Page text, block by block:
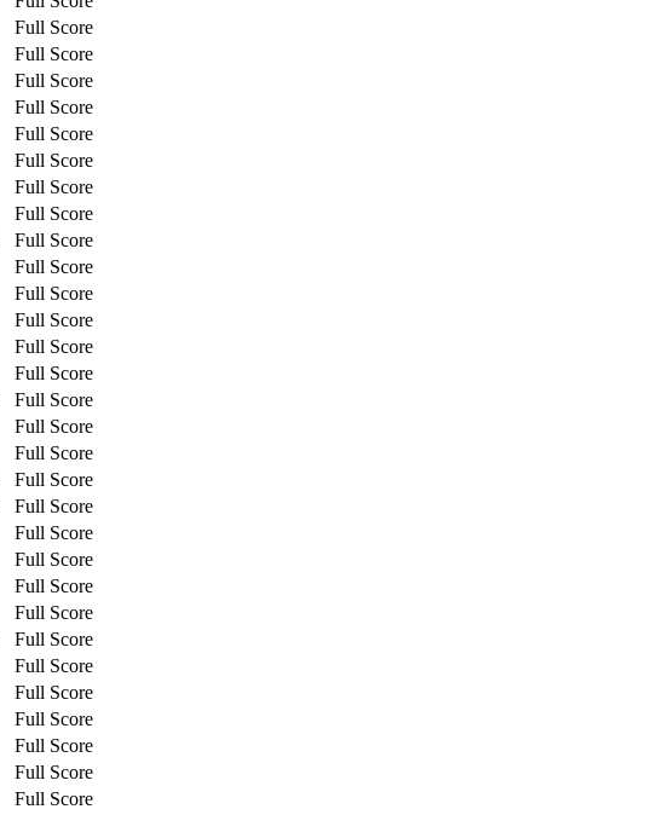
Full Score
Full Score
Full Score
Full Score
Full Score
Full Score
Full Score
Full Score
Full Score
Full Score
Full Score
Full Score
Full Score
Full Score
Full Score
Full Score
Full Score
Full Score
Full Score
Full Score
Full Score
Full Score
Full Score
Full Score
Full Score
Full Score
Full Score
Full Score
Full Score
Full Score